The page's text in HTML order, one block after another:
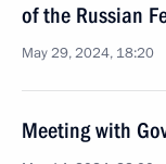
of the Russian
May 29, 2024, 18:20
Meeting with